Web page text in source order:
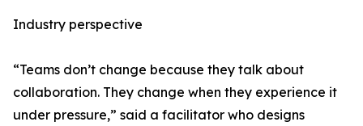
Industry perspective
“Teams don’t change because they talk about
collaboration. They change when they experience it
under pressure,” said a facilitator who designs